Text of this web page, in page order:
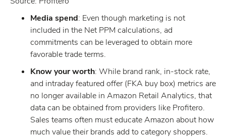
Media spend: Even though marketing is not
included in the Net PPM calculations, ad
commitments can be leveraged to obtain more
favorable trade terms.
Know your worth: While brand rank, in-stock rate,
and intraday featured offer (FKA buy box) metrics are
no longer available in Amazon Retail Analytics, that
data can be obtained from providers like Profitero.
Sales teams often must educate Amazon about how
much value their brands add to category shoppers.